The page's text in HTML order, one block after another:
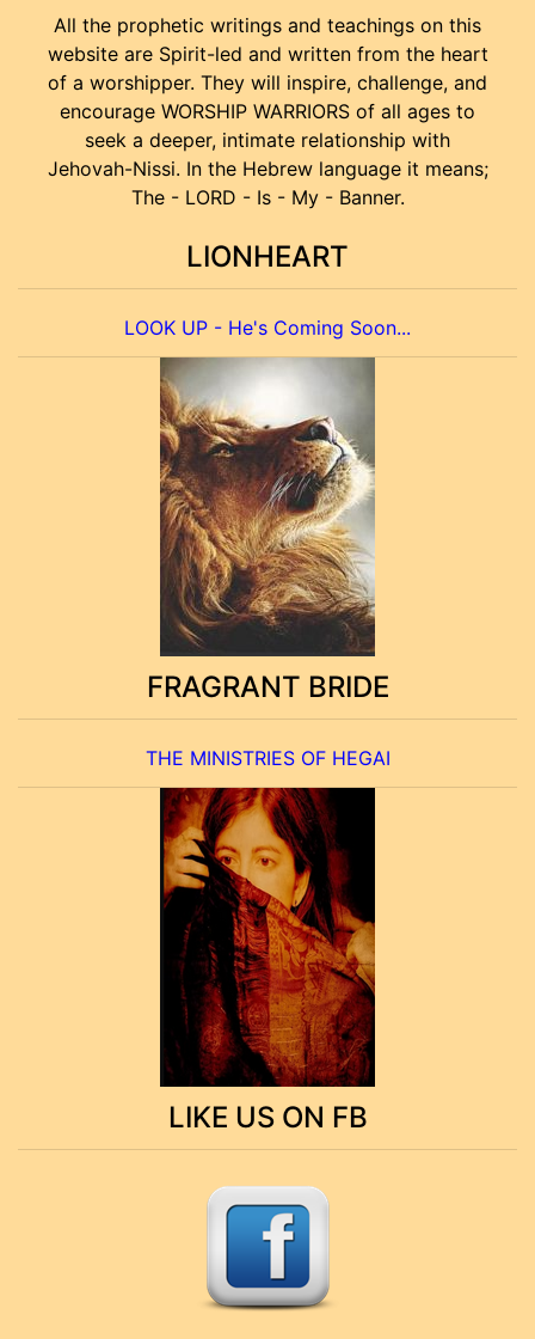
All the prophetic writings and teachings on this
website are Spirit-led and written from the heart
of a worshipper. They will inspire, challenge, and
encourage WORSHIP WARRIORS of all ages to
seek a deeper, intimate relationship with
Jehovah-Nissi. In the Hebrew language it means;
The - LORD - Is - My - Banner.
LIONHEART
LOOK UP - He's Coming Soon...
FRAGRANT BRIDE
THE MINISTRIES OF HEGAI
LIKE US ON FB